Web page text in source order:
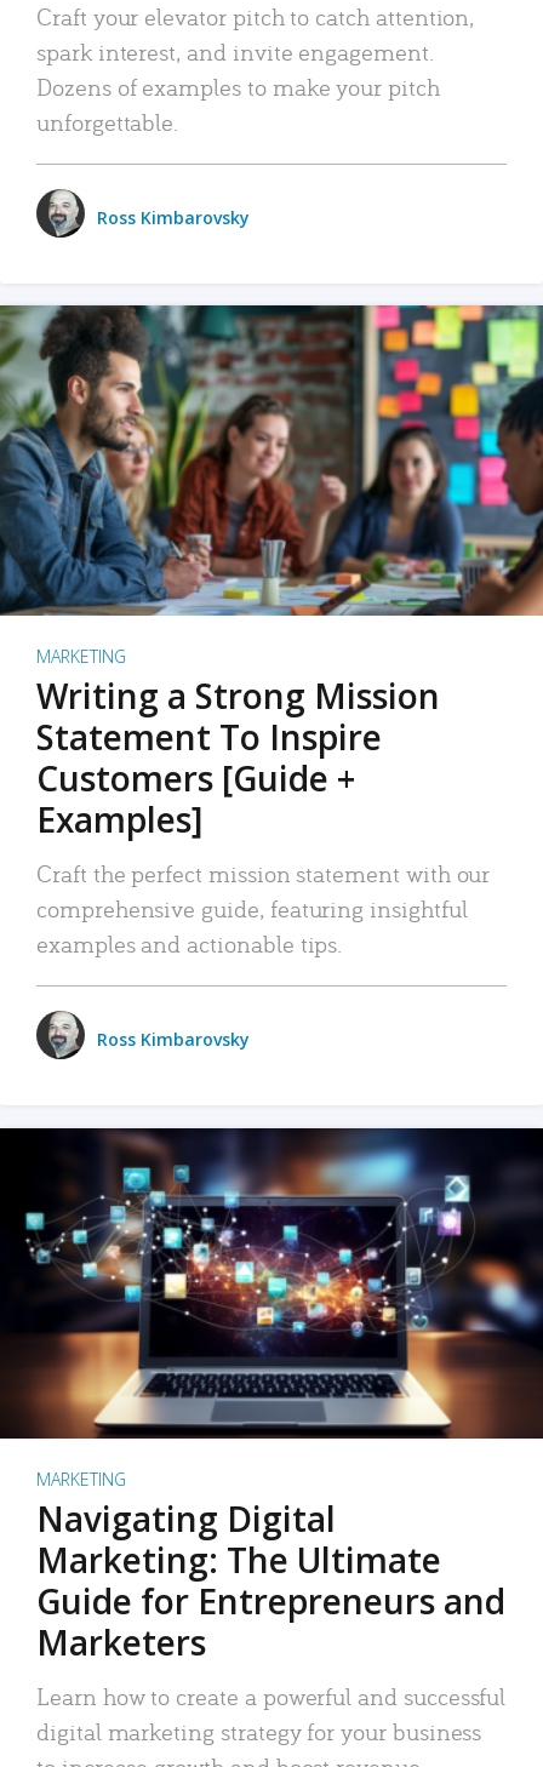
Craft your elevator pitch to catch attention,
spark interest, and invite engagement.
Dozens of examples to make your pitch
unforgettable.
Ross Kimbarovsky
MARKETING
Writing a Strong Mission
Statement To Inspire
Customers [Guide +
Examples]
Craft the perfect mission statement with our
comprehensive guide, featuring insightful
examples and actionable tips.
Ross Kimbarovsky
MARKETING
Navigating Digital
Marketing: The Ultimate
Guide for Entrepreneurs and
Marketers
Learn how to create a powerful and successful
digital marketing strategy for your business